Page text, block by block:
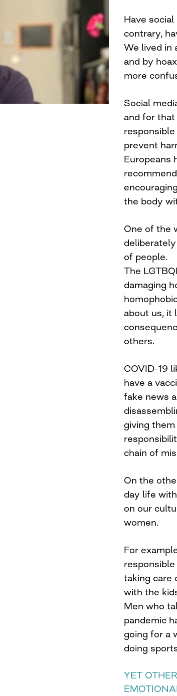
Have
contrary,
We lived in
and by
more
Social
and for
prevent
Europeans
the body
One of the
of people.
The
damaging
about us, it
others.
COVID-19
have a
fake news
giving
chain of
On the
day life
on our
women.
For
taking care
with the
Men who
pandemic
going for a
doing
YET